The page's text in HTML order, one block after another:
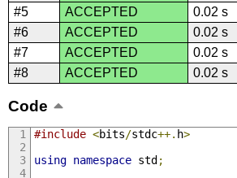
#5
ACCEPTED 0.02 s
#6
ACCEPTED 0.02 s
#7
ACCEPTED 0.02 s
#8
ACCEPTED 0.02 s
Code
#include <bits/stdc++. h>
using namespace std;